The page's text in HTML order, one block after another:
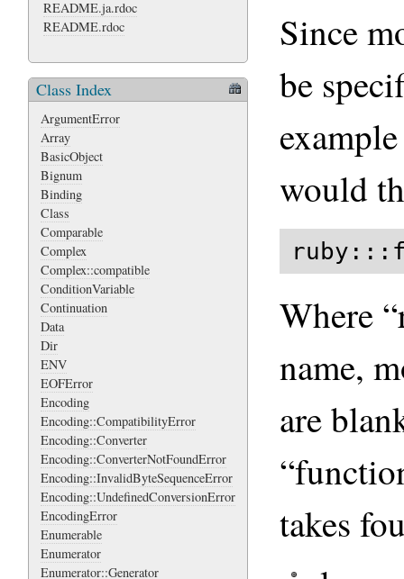
README.ja.rdoc
README.rdoc
Class Index
ArgumentError
Array
BasicObject
Bignum
Binding
Class
Comparable
Complex
Complex::compatible
ConditionVariable
Continuation
Data
Dir
ENV
EOFError
Encoding
Encoding::CompatibilityError
Encoding::Converter
Encoding::ConverterNotFoundError
Encoding::InvalidByteSequenceError
Encoding::UndefinedConversionError
EncodingError
Enumerable
Enumerator
Enumerator::Generator
Since
be
would
Where
name,
are
takes